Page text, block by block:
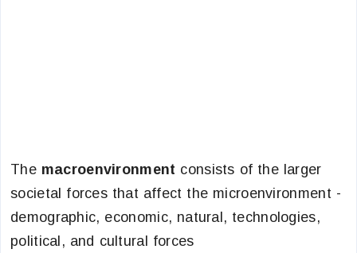
The macroenvironment consists of the larger
societal forces that affect the microenvironment -
demographic, economic, natural, technologies,
political, and cultural forces